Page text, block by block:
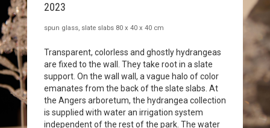
2023
spun glass, slate slabs 80 x 40 x 40 cm
Transparent, colorless and ghostly hydrangeas
are fixed to the wall. They take root in a slate
support. On the wall wall, a vague halo of color
emanates from the back of the slate slabs. At
the Angers arboretum, the hydrangea collection
is supplied with water an irrigation system
independent of the rest of the park. The water